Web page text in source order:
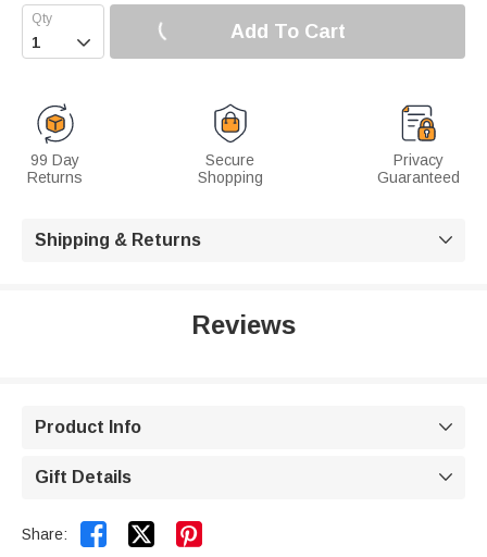
 Add To Cart
99 Day
Returns
Secure
Shopping
Privacy
Guaranteed
Shipping & Returns 
Reviews
Product Info 
Gift Details 
Share:  